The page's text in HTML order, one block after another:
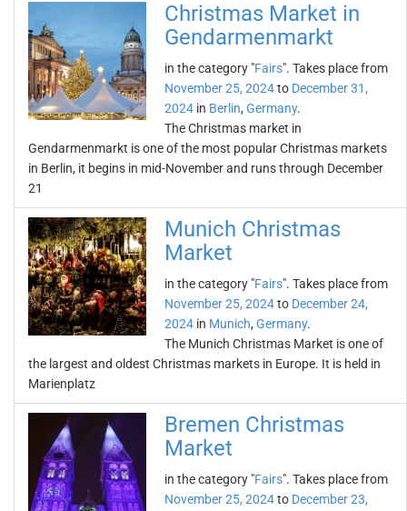
Christmas Market in
Gendarmenmarkt
in the category "Fairs". Takes place from
November 25, 2024to December 31,
2024 in Berlin, Germany.
The Christmas market in
Gendarmenmarkt is one of the most popular Christmas markets
in Berlin, it begins in mid-November and runs through December
21
Munich Christmas
Market
in the category "Fairs". Takes place from
November 25, 2024to December 24,
2024 in Munich, Germany.
The Munich Christmas Market is one of
the largest and oldest Christmas markets in Europe. It is held in
Marienplatz
Bremen Christmas
Market
in the category "Fairs". Takes place from
November 25, 2024to December 23,